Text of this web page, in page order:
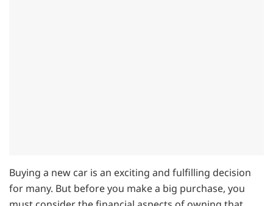
Buying a new car is an exciting and fulfilling decision
for many. But before you make a big purchase, you